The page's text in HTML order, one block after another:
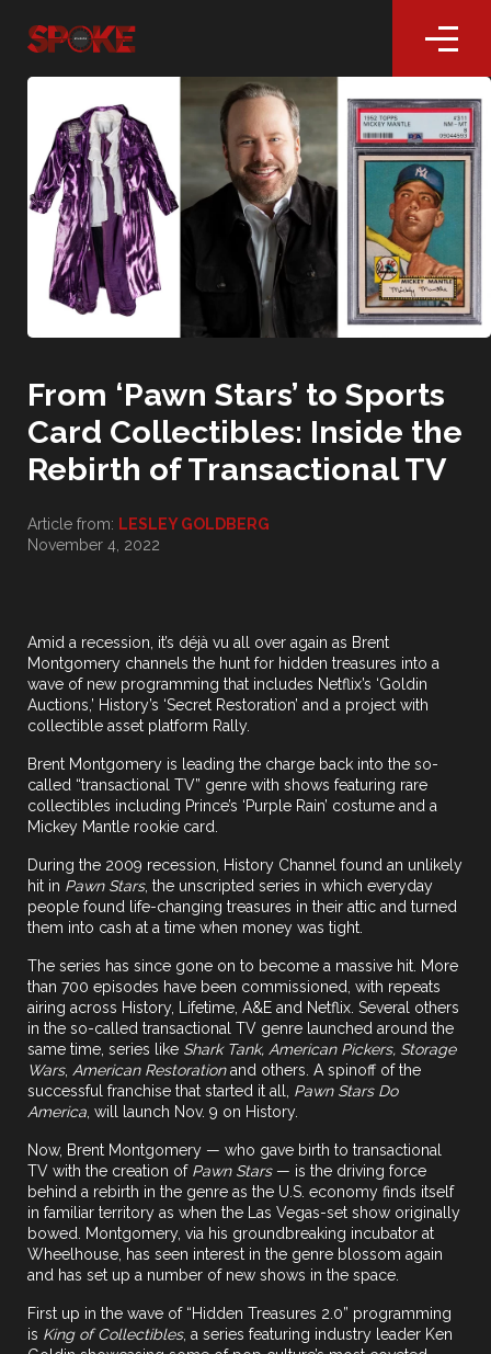
From ‘Pawn Stars’ to Sports
Card Collectibles: Inside the
Rebirth of Transactional TV
Article from: LESLEY GOLDBERG
November 4, 2022
Amid a recession, it’s déjà vu all over again as Brent
Montgomery channels the hunt for hidden treasures into a
wave of new programming that includes Netflix’s ‘Goldin
Auctions,’ History’s ‘Secret Restoration’ and a project with
collectible asset platform Rally.
Brent Montgomery is leading the charge back into the so-
called “transactional TV” genre with shows featuring rare
collectibles including Prince’s ‘Purple Rain’ costume and a
Mickey Mantle rookie card.
During the 2009 recession, History Channel found an unlikely
hit in Pawn Stars, the unscripted series in which everyday
people found life-changing treasures in their attic and turned
them into cash at a time when money was tight.
The series has since gone on to become a massive hit. More
than 700 episodes have been commissioned, with repeats
airing across History, Lifetime, A&E and Netflix. Several others
in the so-called transactional TV genre launched around the
same time, series like Shark Tank, American Pickers, Storage
Wars, American Restorationand others. A spinoff of the
successful franchise that started it all, Pawn Stars Do
America , will launch Nov. 9 on History.
Now, Brent Montgomery — who gave birth to transactional
TV with the creation of Pawn Stars — is the driving force
behind a rebirth in the genre as the U.S. economy finds itself
in familiar territory as when the Las Vegas-set show originally
bowed. Montgomery, via his groundbreaking incubator at
Wheelhouse , has seen interest in the genre blossom again
and has set up a number of new shows in the space.
First up in the wave of “Hidden Treasures 2.0” programming
is King of Collectibles, a series featuring industry leader Ken